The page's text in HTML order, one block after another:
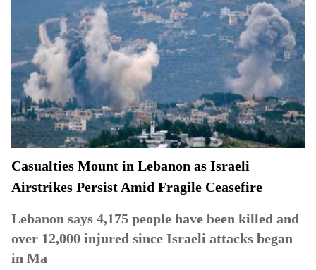
Casualties Mount in Lebanon as Israeli
Airstrikes Persist Amid Fragile Ceasefire
Lebanon says 4,175 people have been killed and
over 12,000 injured since Israeli attacks began
in Ma